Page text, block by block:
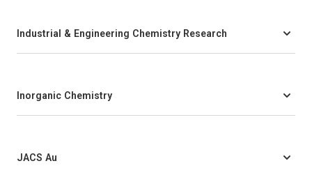
Industrial & Engineering Chemistry Research
Inorganic Chemistry
JACS Au